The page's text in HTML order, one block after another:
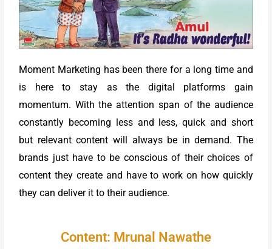
Moment Marketing has been there for a long time and
is here to stay as the digital platforms gain
momentum. With the attention span of the audience
constantly becoming less and less, quick and short
but relevant content will always be in demand. The
brands just have to be conscious of their choices of
content they create and have to work on how quickly
they can deliver it to their audience.
Content: Mrunal Nawathe